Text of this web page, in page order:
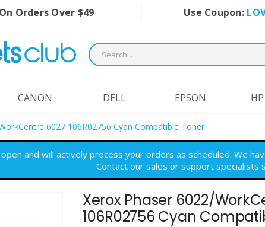
Orders Over $49 Use Coupon:
CANON DELL EPSON HP
6027 106R02756 Cyan Compatible Toner
and will actively process your orders as scheduled. We
Contact our sales or support specialists
Xerox Phaser 6022/
106R02756 Cyan